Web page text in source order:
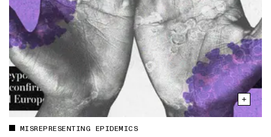
MISREPRESENTING EPIDEMICS